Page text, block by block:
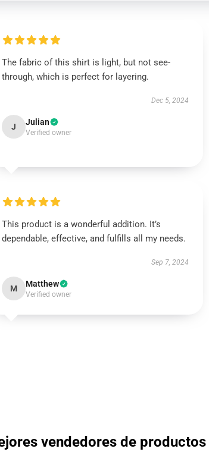
The fabric of this shirt is light, but not see-
through, which is perfect for layering.
Dec 5, 2024
J Julian
Verified owner
This product is a wonderful addition. It’s
dependable, effective, and fulfills all my needs.
Sep 7, 2024
M Matthew
Verified owner
vendedores de productos